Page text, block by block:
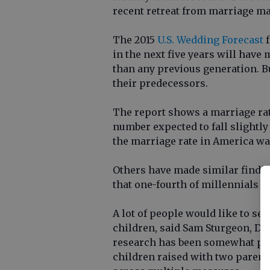
recent retreat from marriage
The 2015 U.S. Wedding Forecast
in the next five years will have
than any previous generation.
their predecessors.
The report shows a marriage
number expected to fall
the marriage rate in America
Others have made similar
that one-fourth of millennials
A lot of people would like to
children, said Sam Sturgeon,
research has been somewhat
children raised with two